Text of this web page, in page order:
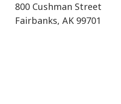
800 Cushman Street
Fairbanks, AK 99701